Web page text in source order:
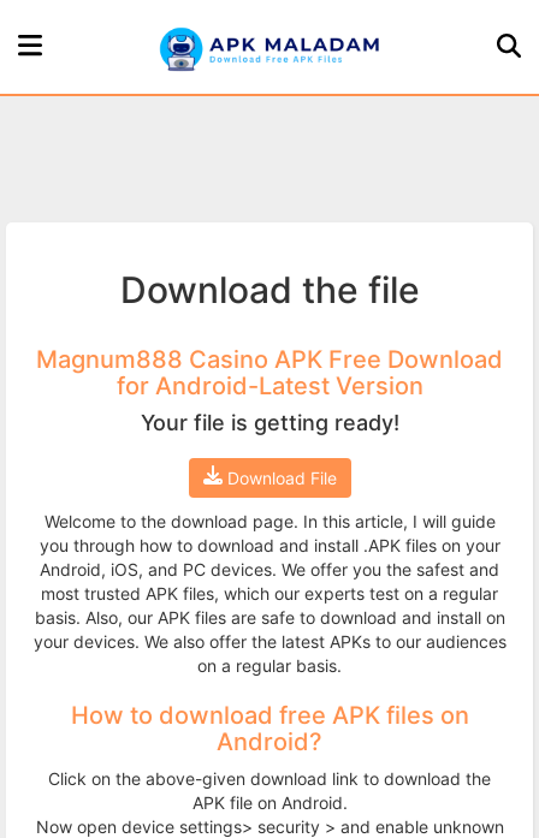
About
Policy
Terms
Disclaimer
Contact
Download the file
Magnum888 Casino APK Free Download
for Android-Latest Version
Your file is getting ready!
Download File
Welcome to the download page. In this article, I will guide
you through how to download and install .APK files on your
Android, iOS, and PC devices. We offer you the safest and
most trusted APK files, which our experts test on a regular
basis. Also, our APK files are safe to download and install on
your devices. We also offer the latest APKs to our audiences
on a regular basis.
How to download free APK files on
Android?
Click on the above-given download link to download the
APK file on Android.
Now open device settings> security > and enable unknown